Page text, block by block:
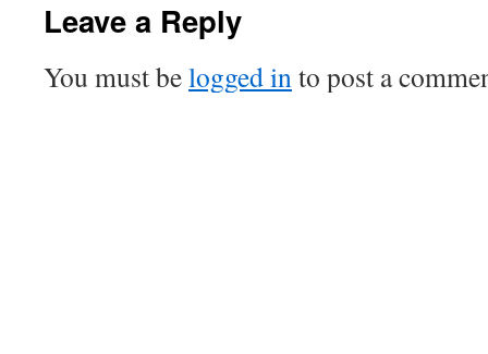
Leave a Reply
You must belogged into post a